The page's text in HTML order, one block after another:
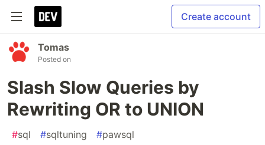
Create account
Tomas
Posted on
Slash Slow Queries by
Rewriting OR to UNION
#sql #sqltuning #pawsql